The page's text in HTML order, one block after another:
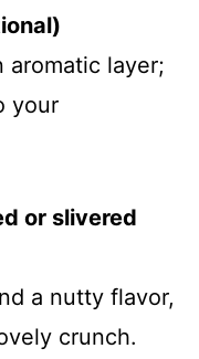
aromatic layer;
your
or slivered
a nutty flavor,
crunch.